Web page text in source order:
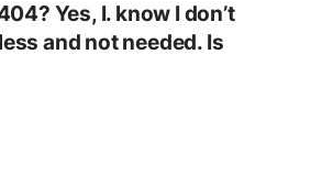
Yes, I. know I don’t
and not needed. Is